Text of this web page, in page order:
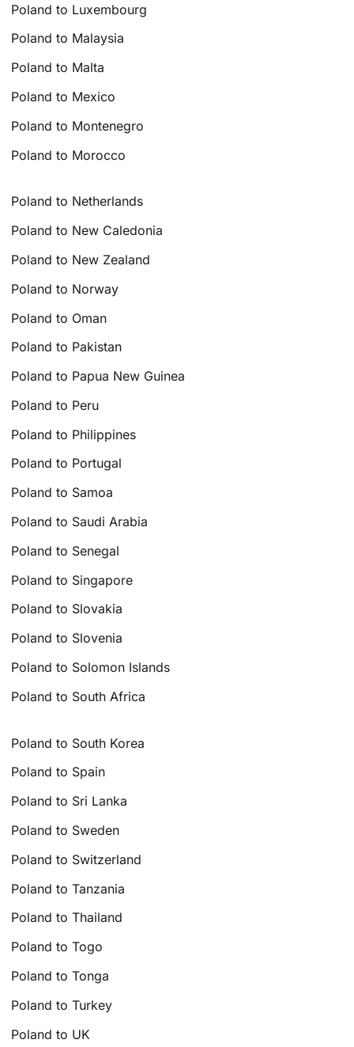
Poland to Luxembourg
Poland to Malaysia
Poland to Malta
Poland to Mexico
Poland to Montenegro
Poland to Morocco
Poland to Netherlands
Poland to New Caledonia
Poland to New Zealand
Poland to Norway
Poland to Oman
Poland to Pakistan
Poland to Papua New Guinea
Poland to Peru
Poland to Philippines
Poland to Portugal
Poland to Samoa
Poland to Saudi Arabia
Poland to Senegal
Poland to Singapore
Poland to Slovakia
Poland to Slovenia
Poland to Solomon Islands
Poland to South Africa
Poland to South Korea
Poland to Spain
Poland to Sri Lanka
Poland to Sweden
Poland to Switzerland
Poland to Tanzania
Poland to Thailand
Poland to Togo
Poland to Tonga
Poland to Turkey
Poland to UK